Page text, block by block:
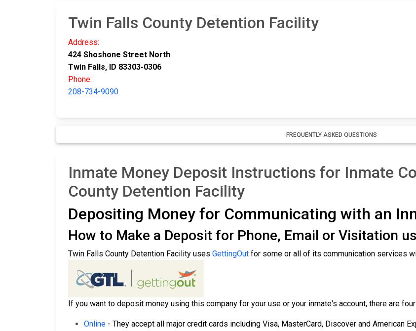
Twin Falls County Detention Facility
Address:
424 Shoshone Street North
Twin Falls, ID 83303-0306
Phone:
208-734-9090
FREQUENTLY ASKED QUESTIONS
Inmate Money Deposit Instructions for Inmate
County Detention Facility
Depositing Money for Communicating with an
How to Make a Deposit for Phone, Email or Visitation
Twin Falls County Detention Facility uses GettingOut for some or all of its communication services
If you want to deposit money using this company for your use or your inmate's account, there are
Online - They accept all major credit cards including Visa, MasterCard, Discover and American